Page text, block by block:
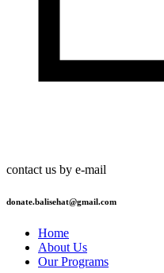
contact us by e-mail
donate.balisehat@gmail.com
Home
About Us
Our Programs